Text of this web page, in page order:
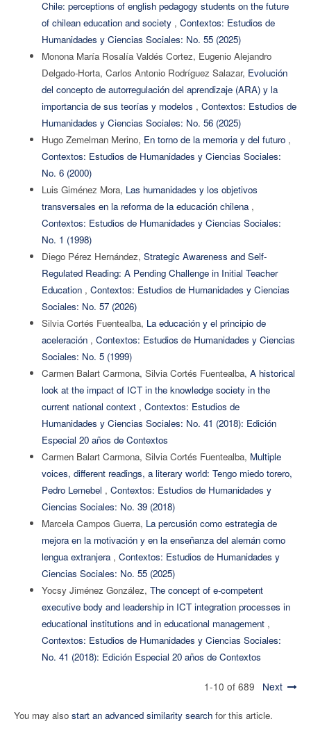
Chile: perceptions of english pedagogy students on the future
of chilean education and society , Contextos: Estudios de
Humanidades y Ciencias Sociales: No. 55 (2025)
Monona María Rosalía Valdés Cortez, Eugenio Alejandro
Delgado-Horta, Carlos Antonio Rodríguez Salazar, Evolución
del concepto de autorregulación del aprendizaje (ARA) y la
importancia de sus teorías y modelos , Contextos: Estudios de
Humanidades y Ciencias Sociales: No. 56 (2025)
Hugo Zemelman Merino, En torno de la memoria y del futuro ,
Contextos: Estudios de Humanidades y Ciencias Sociales:
No. 6 (2000)
Luis Giménez Mora, Las humanidades y los objetivos
transversales en la reforma de la educación chilena ,
Contextos: Estudios de Humanidades y Ciencias Sociales:
No. 1 (1998)
Diego Pérez Hernández, Strategic Awareness and Self-
Regulated Reading: A Pending Challenge in Initial Teacher
Education , Contextos: Estudios de Humanidades y Ciencias
Sociales: No. 57 (2026)
Silvia Cortés Fuentealba, La educación y el principio de
aceleración , Contextos: Estudios de Humanidades y Ciencias
Sociales: No. 5 (1999)
Carmen Balart Carmona, Silvia Cortés Fuentealba, A historical
look at the impact of ICT in the knowledge society in the
current national context , Contextos: Estudios de
Humanidades y Ciencias Sociales: No. 41 (2018): Edición
Especial 20 años de Contextos
Carmen Balart Carmona, Silvia Cortés Fuentealba, Multiple
voices, different readings, a literary world: Tengo miedo torero,
Pedro Lemebel , Contextos: Estudios de Humanidades y
Ciencias Sociales: No. 39 (2018)
Marcela Campos Guerra, La percusión como estrategia de
mejora en la motivación y en la enseñanza del alemán como
lengua extranjera , Contextos: Estudios de Humanidades y
Ciencias Sociales: No. 55 (2025)
Yocsy Jiménez González, The concept of e-competent
executive body and leadership in ICT integration processes in
educational institutions and in educational management ,
Contextos: Estudios de Humanidades y Ciencias Sociales:
No. 41 (2018): Edición Especial 20 años de Contextos
1-10 of 689 Next
You may also start an advanced similarity searchfor this article.